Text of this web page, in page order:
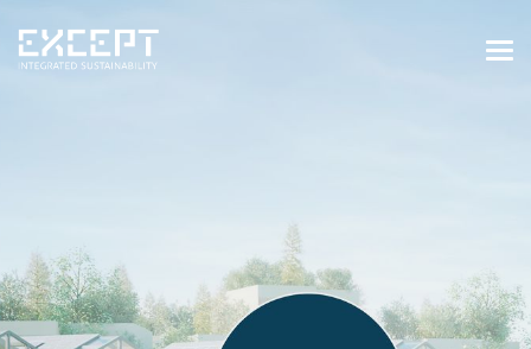
ORGANIZATIONS & INDUSTRY
TRAINING & KNOWLEDGE
PROJECTS
KNOWLEDGE